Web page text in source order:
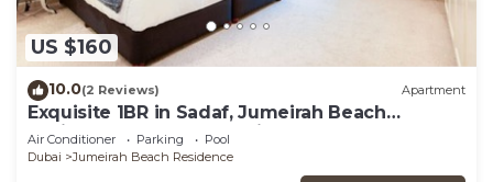
US $160
10.0(2 Reviews) Apartment
Exquisite 1BR in Sadaf, Jumeirah Beach
Residence by Deluxe Holiday Homes
Air Conditioner Parking
Pool
Dubai
Jumeirah Beach Residence